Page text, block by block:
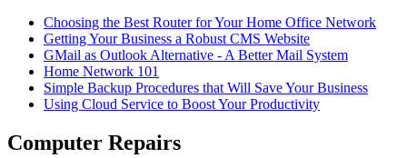
Choosing the Best Router for Your Home Office Network
Getting Your Business a Robust CMS Website
GMail as Outlook Alternative - A Better Mail System
Home Network 101
Simple Backup Procedures that Will Save Your Business
Using Cloud Service to Boost Your Productivity
Computer Repairs